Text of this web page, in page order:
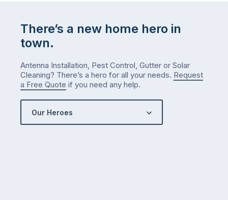
There’s a new home hero in
town.
Antenna Installation, Pest Control, Gutter or Solar
Cleaning? There’s a hero for all your needs. Request
a Free Quote if you need any help.
Our Heroes